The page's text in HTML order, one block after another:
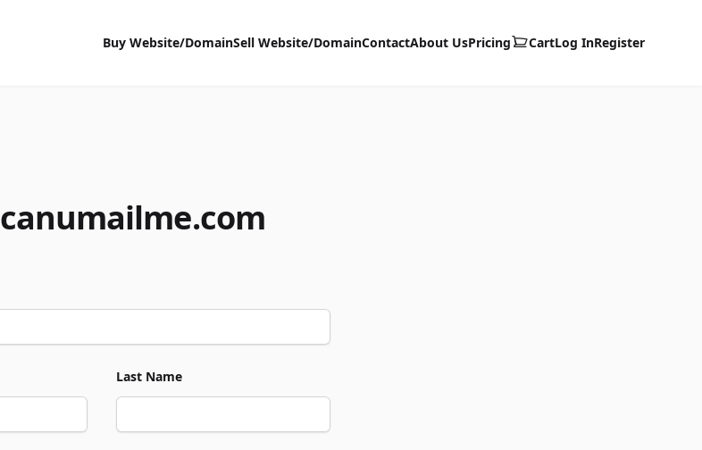
Buy Website/DomainSell Website/DomainContactAbout UsPricing CartLog InRegister
canumailme.com
Last Name